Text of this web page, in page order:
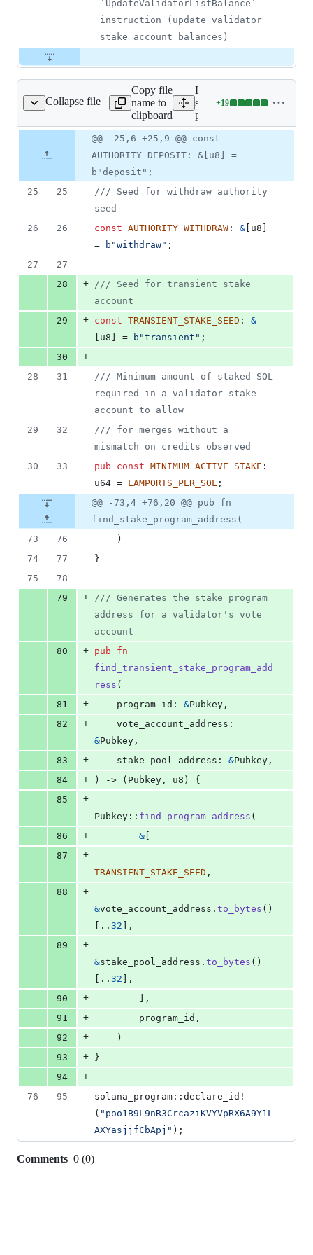
`UpdateValidatorListBalance`
instruction (update validator
stake account balances)
Collapse file
program/src/lib.rs
Copy file
name to
clipboard
Expand all lines:
stake-
pool/program/src/lib.rs
+19
Lines
19
&
deletions
file line
number
Diff line
number
Diff
line
change
@@ -25,6 +25,9 @@ const
AUTHORITY_DEPOSIT: &[u8] =
b"deposit";
25
25
/// Seed for withdraw authority
seed
26
26 const AUTHORITY_WITHDRAW : & u8
=
b"withdraw" ;
27
27
28
+ /// Seed for transient stake
account
29
+ const TRANSIENT_STAKE_SEED :
&
u8 = b"transient" ;
30
+
28
31
/// Minimum amount of staked SOL
required in a validator stake
account to allow
29
32
/// for merges without a
mismatch on credits observed
30
33 pub const MINIMUM_ACTIVE_STAKE :
u64 = LAMPORTS_PER_SOL ;
@@ -73,4 +76,20 @@ pub fn
find_stake_program_address(
73
76
)
74
77
}
75
78
79
+ /// Generates the stake program
address for a validator's vote
account
80
+ pub
fn
find_transient_stake_program_add
ress (
81
+ program_id : &Pubkey ,
82
+ vote_account_address :
&Pubkey ,
83
+ stake_pool_address : &Pubkey ,
84
+ ) -> ( Pubkey , u8 )
{
85
+
Pubkey :: find_program_address (
86
+ &
87
+
TRANSIENT_STAKE_SEED ,
88
+
&vote_account_address . to_bytes ( )
.. 32
,
89
+
&stake_pool_address . to_bytes ( )
.. 32
,
90
+
,
91
+
        program_id
,
92
+
)
93
+
}
94
+
76
95 solana_program :: declare_id!
( "poo1B9L9nR3CrcaziKVYVpRX6A9Y1L
AXYasjjfCbApj" ) ;
Comments 0 (0)